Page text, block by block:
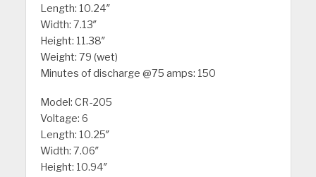
Length: 10.24″
Width: 7.13″
Height: 11.38″
Weight: 79 (wet)
Minutes of discharge @75 amps: 150
Model: CR-205
Voltage: 6
Length: 10.25″
Width: 7.06″
Height: 10.94″